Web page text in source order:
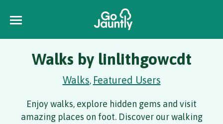
Walks by linlithgowcdt
Walks, Featured Users
Enjoy walks, explore hidden gems and visit
amazing places on foot. Discover our walking